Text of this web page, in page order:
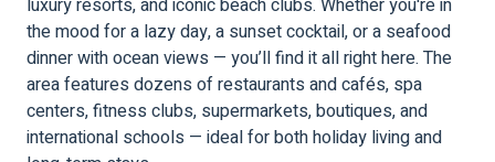
luxury resorts, and iconic beach clubs. Whether you're in
the mood for a lazy day, a sunset cocktail, or a seafood
dinner with ocean views — you’ll find it all right here. The
area features dozens of restaurants and cafés, spa
centers, fitness clubs, supermarkets, boutiques, and
international schools — ideal for both holiday living and